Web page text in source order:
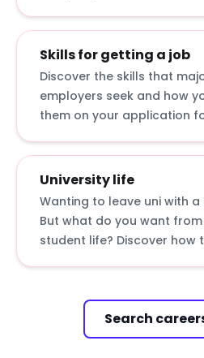
offers, bounce back from
an impact in your first job.
Skills for getting a job
Discover the skills that
employers seek and how
them on your application
University life
Wanting to leave uni with a
But what do you want
student life? Discover how
Search